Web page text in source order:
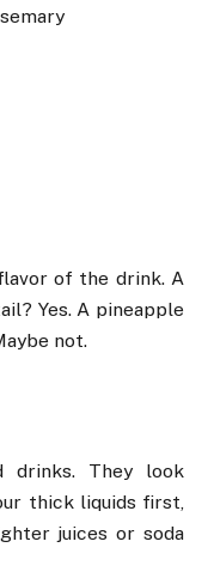
of the drink. A
Yes. A pineapple
not.
drinks. They look
thick liquids first,
juices or soda